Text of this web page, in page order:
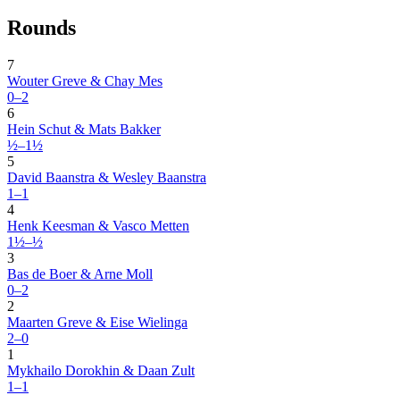
Rounds
7
Wouter Greve & Chay Mes
0–2
6
Hein Schut & Mats Bakker
½–1½
5
David Baanstra & Wesley Baanstra
1–1
4
Henk Keesman & Vasco Metten
1½–½
3
Bas de Boer & Arne Moll
0–2
2
Maarten Greve & Eise Wielinga
2–0
1
Mykhailo Dorokhin & Daan Zult
1–1